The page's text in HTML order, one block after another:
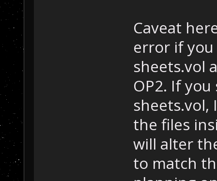
Caveat
error if
sheets.vol
OP2. If
sheets.vol,
the files
will alter
to match